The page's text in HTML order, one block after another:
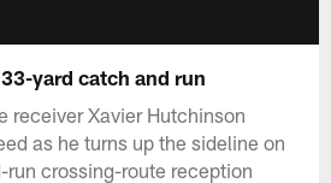
yard catch and run
receiver Xavier Hutchinson
as he turns up the sideline on
crossing-route reception